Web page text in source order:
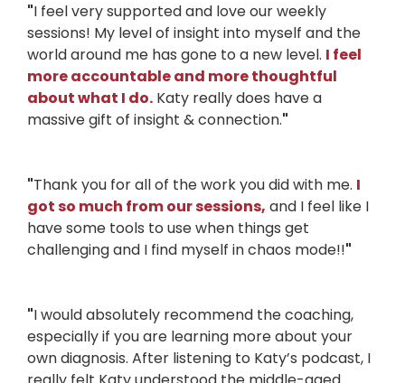
"I feel very supported and love our weekly
sessions! My level of insight into myself and the
world around me has gone to a new level. I feel
more accountable and more thoughtful
about what I do. Katy really does have a
massive gift of insight & connection."
"Thank you for all of the work you did with me. I
got so much from our sessions, and I feel like I
have some tools to use when things get
challenging and I find myself in chaos mode!!"
"I would absolutely recommend the coaching,
especially if you are learning more about your
own diagnosis. After listening to Katy’s podcast, I